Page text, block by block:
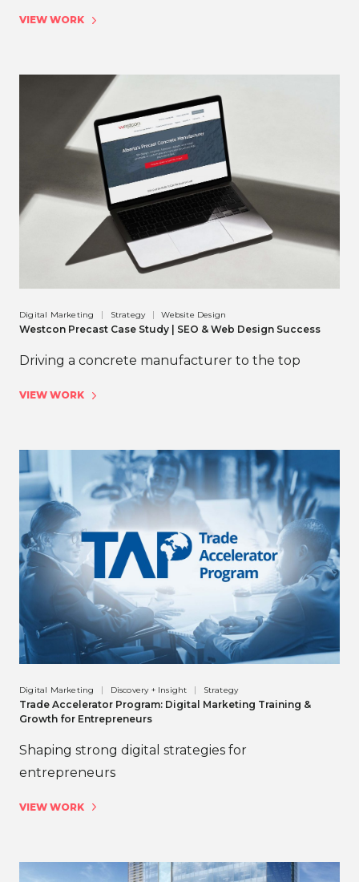
VIEW WORK
Digital Marketing Strategy Website Design
Westcon Precast Case Study | SEO & Web Design Success
Driving a concrete manufacturer to the top
VIEW WORK
Digital Marketing Discovery + Insight Strategy
Trade Accelerator Program: Digital Marketing Training &
Growth for Entrepreneurs
Shaping strong digital strategies for
entrepreneurs
VIEW WORK